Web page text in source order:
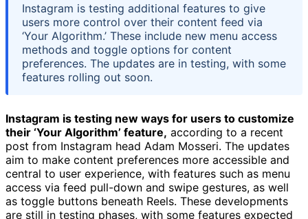
Instagram is testing additional features to give
users more control over their content feed via
‘Your Algorithm.’ These include new menu access
methods and toggle options for content
preferences. The updates are in testing, with some
features rolling out soon.
Instagram is testing new ways for users to customize
their ‘Your Algorithm’ feature, according to a recent
post from Instagram head Adam Mosseri. The updates
aim to make content preferences more accessible and
central to user experience, with features such as menu
access via feed pull-down and swipe gestures, as well
as toggle buttons beneath Reels. These developments
are still in testing phases, with some features expected